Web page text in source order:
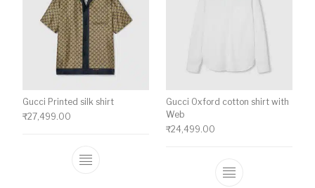
Gucci Printed silk shirt
₹27,499.00
This product has multiple variants. The
Gucci Oxford cotton shirt with
Web
₹24,499.00
This product